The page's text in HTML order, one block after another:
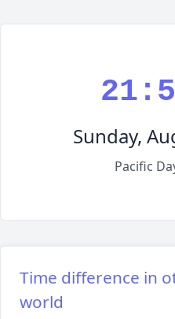
Sunday,
Pacific
Time difference in
world